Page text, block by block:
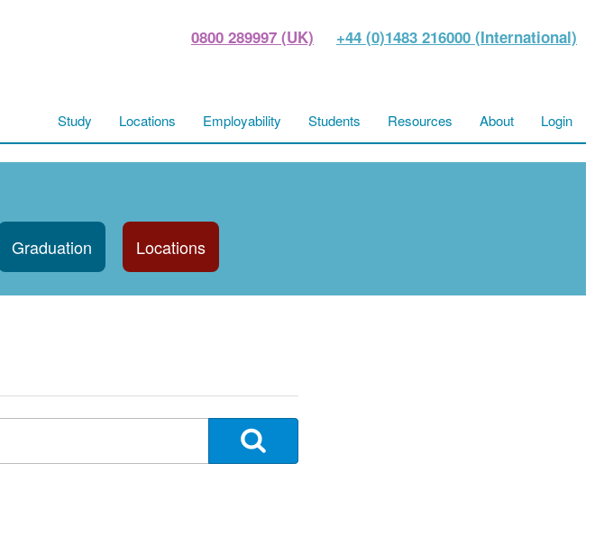
0800 289997 (UK) +44 (0)1483 216000 (International)
Study Locations Employability Students Resources About Login
Graduation Locations